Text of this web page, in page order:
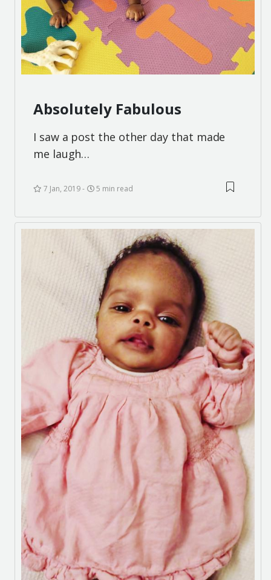
Absolutely Fabulous
I saw a post the other day that made
me laugh…
7 Jan, 2019 5 min read